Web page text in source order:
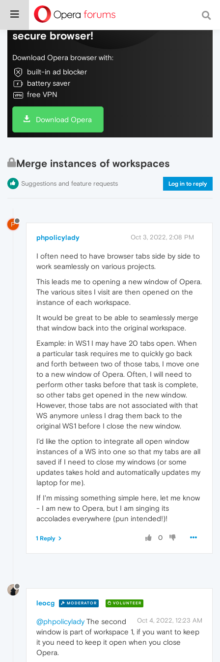
Do more on the web, with a fast and
secure browser!
Download Opera browser with:
built-in ad blocker
battery saver
free VPN
Download Opera
Merge instances of workspaces
Suggestions and feature requests Log in to reply
P
phpolicylady Oct 3, 2022, 2:08 PM
I often need to have browser tabs side by side to
work seamlessly on various projects.
This leads me to opening a new window of Opera.
The various sites I visit are then opened on the
instance of each workspace.
It would be great to be able to seamlessly merge
that window back into the original workspace.
Example: in WS1 I may have 20 tabs open. When
a particular task requires me to quickly go back
and forth between two of those tabs, I move one
to a new window of Opera. Often, I will need to
perform other tasks before that task is complete,
so other tabs get opened in the new window.
However, those tabs are not associated with that
WS anymore unless I drag them back to the
original WS1 before I close the new window.
I'd like the option to integrate all open window
instances of a WS into one so that my tabs are all
saved if I need to close my windows (or some
updates takes hold and automatically updates my
laptop for me).
If I'm missing something simple here, let me know
- I am new to Opera, but I am singing its
accolades everywhere (pun intended!)!
0
1 Reply
leocg MODERATOR VOLUNTEER
Oct 4, 2022, 12:23 AM
@phpolicyladyThe second
window is part of workspace 1, if you want to keep
it you need to keep it open when you close
Opera.